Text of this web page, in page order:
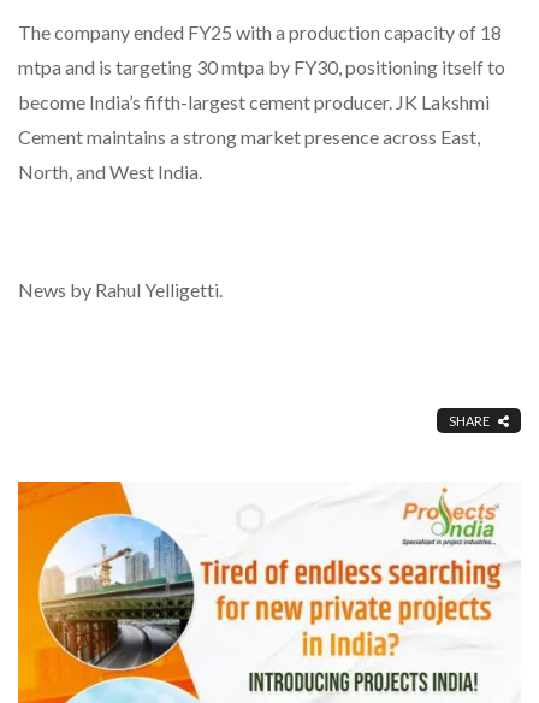
The company ended FY25 with a production capacity of 18
mtpa and is targeting 30 mtpa by FY30, positioning itself to
become India’s fifth-largest cement producer. JK Lakshmi
Cement maintains a strong market presence across East,
North, and West India.
News by Rahul Yelligetti.
SHARE